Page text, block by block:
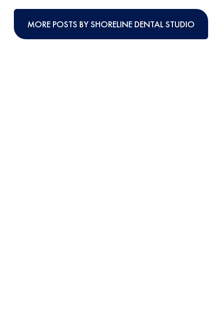
MORE POSTS BY SHORELINE DENTAL STUDIO